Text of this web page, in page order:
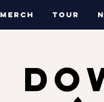
MERCH TOUR